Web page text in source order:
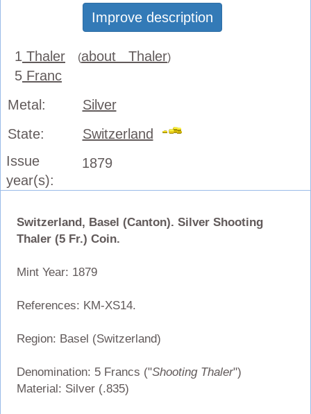
Improve description
1 Thaler (about Thaler)
5 Franc
Metal:
Silver
State:
Switzerland
Issue
year(s):
1879
Switzerland, Basel (Canton). Silver Shooting
Thaler (5 Fr.) Coin.
Mint Year: 1879
References: KM-XS14.
Region: Basel (Switzerland)
Denomination: 5 Francs ("Shooting Thaler")
Material: Silver (.835)